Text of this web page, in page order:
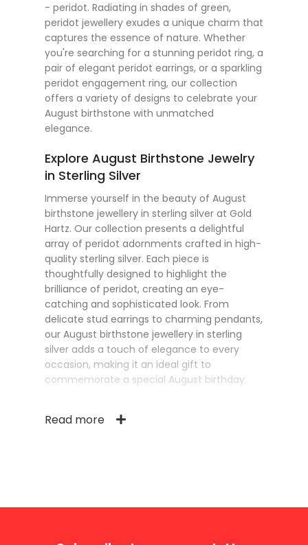
- peridot. Radiating in shades of green,
peridot jewellery exudes a unique charm that
captures the essence of nature. Whether
you're searching for a stunning peridot ring, a
pair of elegant peridot earrings, or a sparkling
peridot engagement ring, our collection
offers a variety of designs to celebrate your
August birthstone with unmatched
elegance.
Explore August Birthstone Jewelry
in Sterling Silver
Immerse yourself in the beauty of August
birthstone jewellery in sterling silver at Gold
Hartz. Our collection presents a delightful
array of peridot adornments crafted in high-
quality sterling silver. Each piece is
thoughtfully designed to highlight the
brilliance of peridot, creating an eye-
catching and sophisticated look. From
delicate stud earrings to charming pendants,
our August birthstone jewellery in sterling
silver adds a touch of elegance to every
occasion, making it an ideal gift to
commemorate a special August birthday.
Read more